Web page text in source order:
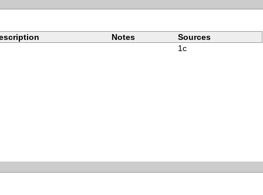
Notes
Sources
1c